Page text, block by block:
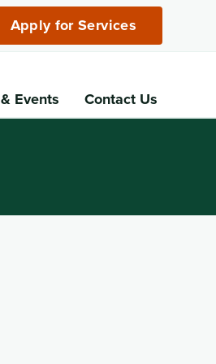
Apply for Services
& Events Contact Us